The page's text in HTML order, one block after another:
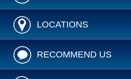
LOCATIONS
RECOMMEND US